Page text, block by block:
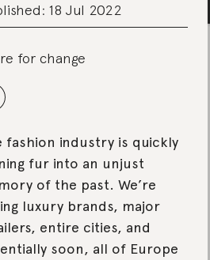
18 Jul 2022
for change
fashion industry is quickly
fur into an unjust
of the past. We’re
luxury brands, major
entire cities, and
soon, all of Europe